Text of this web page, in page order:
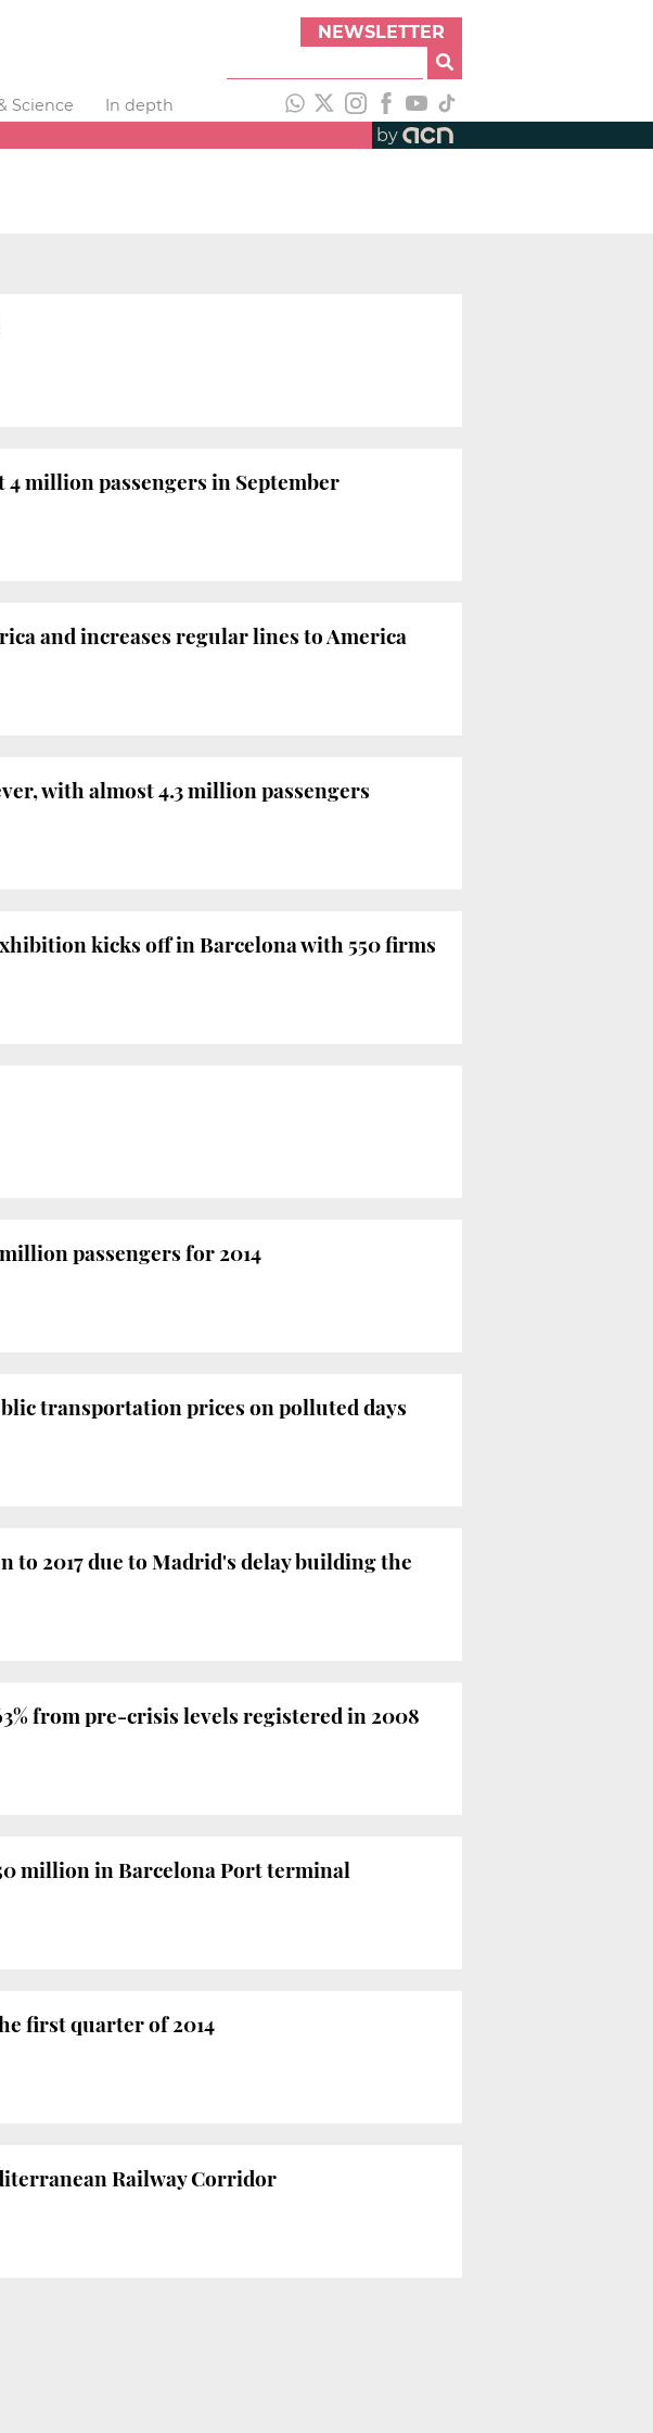
NEWSLETTER
Science
In depth
by
million passengers in September
and increases regular lines to America
with almost 4.3 million passengers
kicks off in Barcelona with 550 firms
passengers for 2014
transportation prices on polluted days
to 2017 due to Madrid's delay building the
from pre-crisis levels registered in 2008
million in Barcelona Port terminal
first quarter of 2014
Railway Corridor